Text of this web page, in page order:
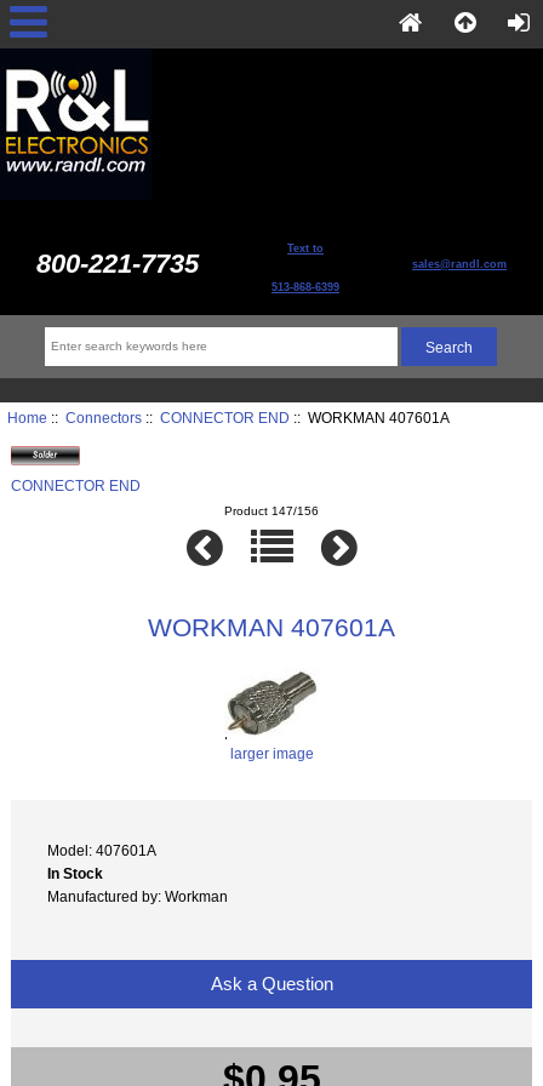
800-221-7735 Text to
513-868-6399
sales@randl.com
Home :: Connectors:: CONNECTOR END :: WORKMAN 407601A
CONNECTOR END
Product 147/156
WORKMAN 407601A
larger image
Model: 407601A
In Stock
Manufactured by: Workman
Ask a Question